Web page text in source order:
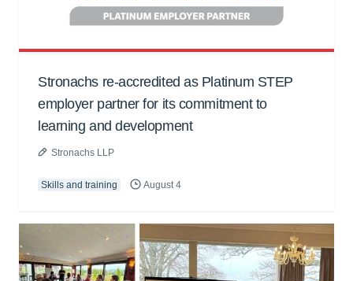
Stronachs re-accredited as Platinum STEP
employer partner for its commitment to
learning and development
Stronachs LLP
Skills and training August 4